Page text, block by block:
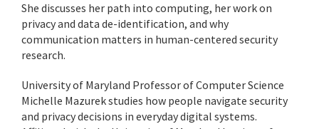
She discusses her path into computing, her work on
privacy and data de-identification, and why
communication matters in human-centered security
research.
University of Maryland Professor of Computer Science
Michelle Mazurek studies how people navigate security
and privacy decisions in everyday digital systems.